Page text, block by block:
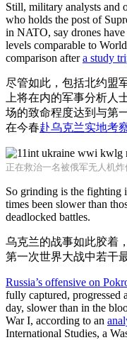
Still, military analysts and
who holds the post of
in NATO, say drones
levels comparable to
comparison aftera study
尽管如此，包括北约盟
上将在内的军事分析人
场的致命程度达到与第
在今春赴乌克兰实地考
正在救治一名被俄军无人机炸
So grinding is the fighting
times been slower than
deadlocked battles.
乌克兰的战事如此胶着
第一次世界大战中若干
Russia’s offensive on
fully captured, progressed
day, slower than in the
War I, according to an
International Studies, a